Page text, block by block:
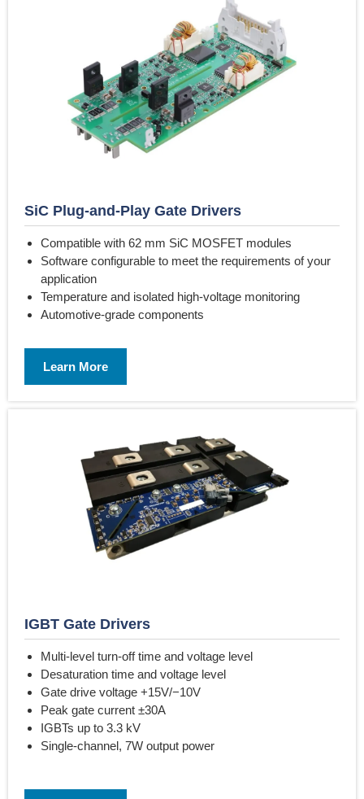
SiC Plug-and-Play Gate Drivers
Compatible with 62 mm SiC MOSFET modules
Software configurable to meet the requirements of your
application
Temperature and isolated high-voltage monitoring
Automotive-grade components
Learn More
IGBT Gate Drivers
Multi-level turn-off time and voltage level
Desaturation time and voltage level
Gate drive voltage +15V/−10V
Peak gate current ±30A
IGBTs up to 3.3 kV
Single-channel, 7W output power